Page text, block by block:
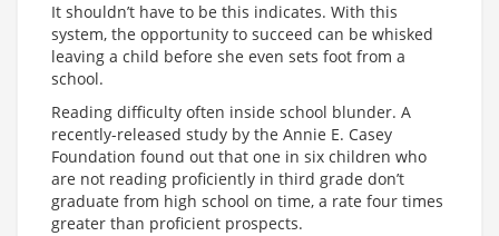
It shouldn’t have to be this indicates. With this
system, the opportunity to succeed can be whisked
leaving a child before she even sets foot from a
school.
Reading difficulty often inside school blunder. A
recently-released study by the Annie E. Casey
Foundation found out that one in six children who
are not reading proficiently in third grade don’t
graduate from high school on time, a rate four times
greater than proficient prospects.